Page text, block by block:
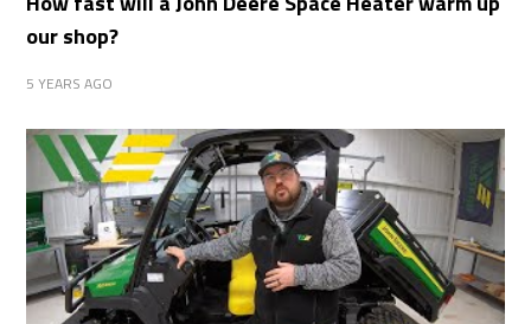
our shop?
5 YEARS AGO